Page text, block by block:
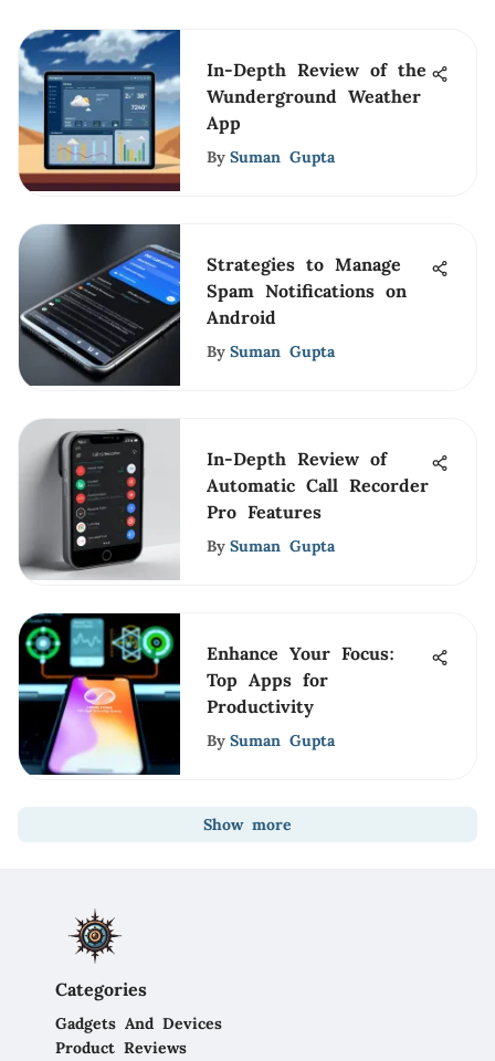
In-Depth Review of the
Wunderground Weather
App
By Suman Gupta
Strategies to Manage
Spam Notifications on
Android
By Suman Gupta
In-Depth Review of
Automatic Call Recorder
Pro Features
By Suman Gupta
Enhance Your Focus:
Top Apps for
Productivity
By Suman Gupta
Show more
Categories
Gadgets And Devices
Product Reviews